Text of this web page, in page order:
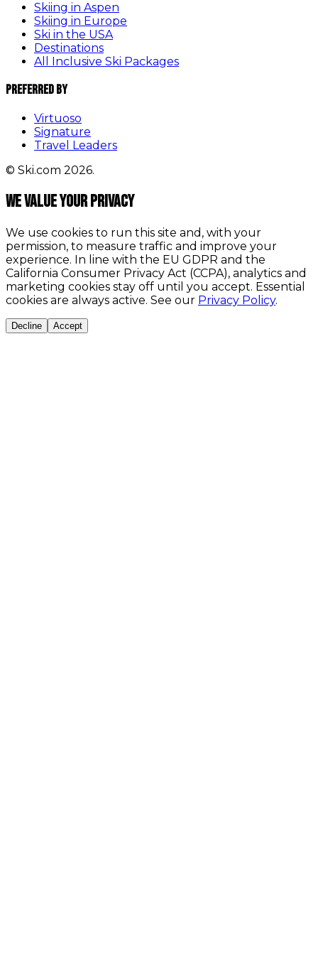
Skiing in Aspen
Skiing in Europe
Ski in the USA
Destinations
All Inclusive Ski Packages
Preferred By
Virtuoso
Signature
Travel Leaders
© Ski.com 2026.
We value your privacy
We use cookies to run this site and, with your
permission, to measure traffic and improve your
experience. In line with the EU GDPR and the
California Consumer Privacy Act (CCPA), analytics and
marketing cookies stay off until you accept. Essential
cookies are always active. See our Privacy Policy.
Decline Accept